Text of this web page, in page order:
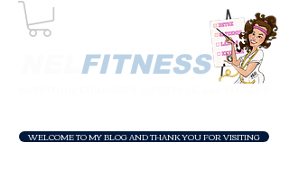
FITNESS
WELCOME TO MY BLOG AND THANK YOU FOR VISITING